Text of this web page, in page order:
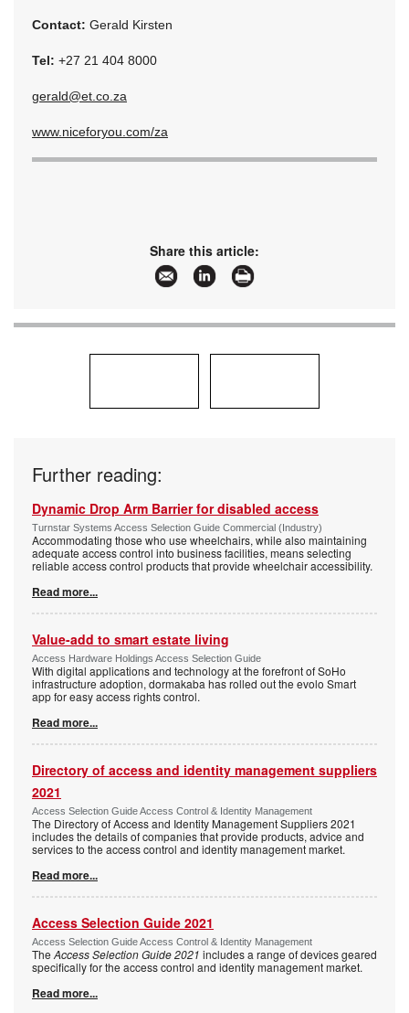
Contact: Gerald Kirsten
Tel: +27 21 404 8000
gerald@et.co.za
www.niceforyou.com/za
Share this article:
Further reading:
Dynamic Drop Arm Barrier for disabled access
Turnstar Systems Access Selection Guide Commercial (Industry)
Accommodating those who use wheelchairs, while also maintaining
adequate access control into business facilities, means selecting
reliable access control products that provide wheelchair accessibility.
Read more...
Value-add to smart estate living
Access Hardware Holdings Access Selection Guide
With digital applications and technology at the forefront of SoHo
infrastructure adoption, dormakaba has rolled out the evolo Smart
app for easy access rights control.
Read more...
Directory of access and identity management suppliers
2021
Access Selection Guide Access Control & Identity Management
The Directory of Access and Identity Management Suppliers 2021
includes the details of companies that provide products, advice and
services to the access control and identity management market.
Read more...
Access Selection Guide 2021
Access Selection Guide Access Control & Identity Management
The Access Selection Guide 2021 includes a range of devices geared
specifically for the access control and identity management market.
Read more...